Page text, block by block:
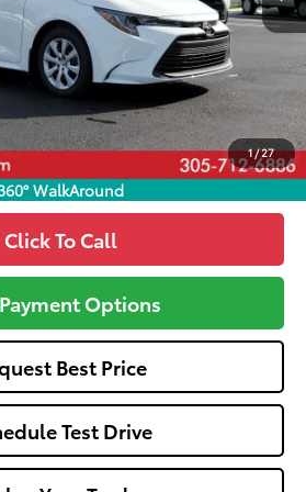
1/27
WalkAround
+$1,162
$25,125
Click To Call
Options
Best Price
Test Drive